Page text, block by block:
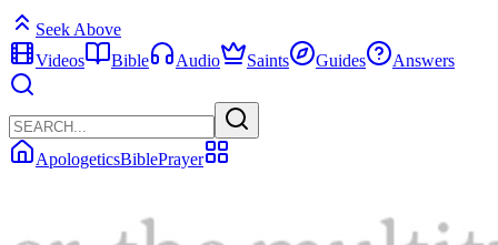
Seek Above
Videos
Bible Audio Saints Guides Answers
ApologeticsBiblePrayer